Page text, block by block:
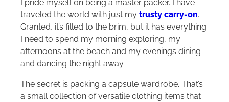
I pride myself on being a master packer. I have
traveled the world with just my trusty carry-on.
Granted, it’s filled to the brim, but it has everything
I need to spend my morning exploring, my
afternoons at the beach and my evenings dining
and dancing the night away.
The secret is packing a capsule wardrobe. That’s
a small collection of versatile clothing items that